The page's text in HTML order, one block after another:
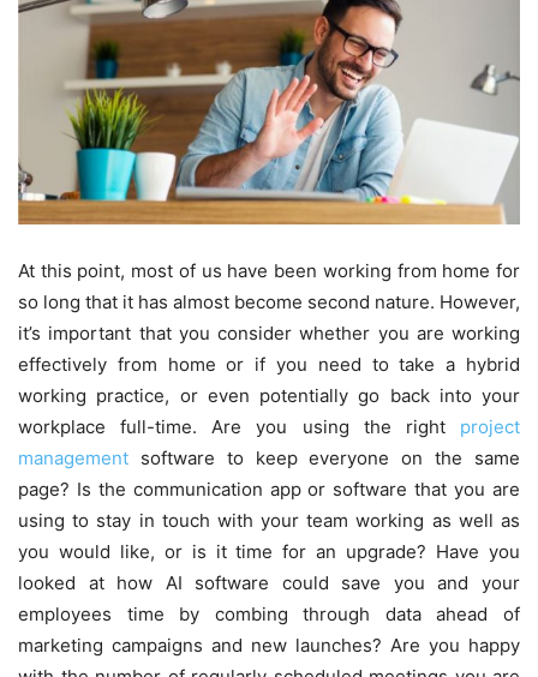
At this point, most of us have been working from home for
so long that it has almost become second nature. However,
it’s important that you consider whether you are working
effectively from home or if you need to take a hybrid
working practice, or even potentially go back into your
workplace full-time. Are you using the right project
management software to keep everyone on the same
page? Is the communication app or software that you are
using to stay in touch with your team working as well as
you would like, or is it time for an upgrade? Have you
looked at how AI software could save you and your
employees time by combing through data ahead of
marketing campaigns and new launches? Are you happy